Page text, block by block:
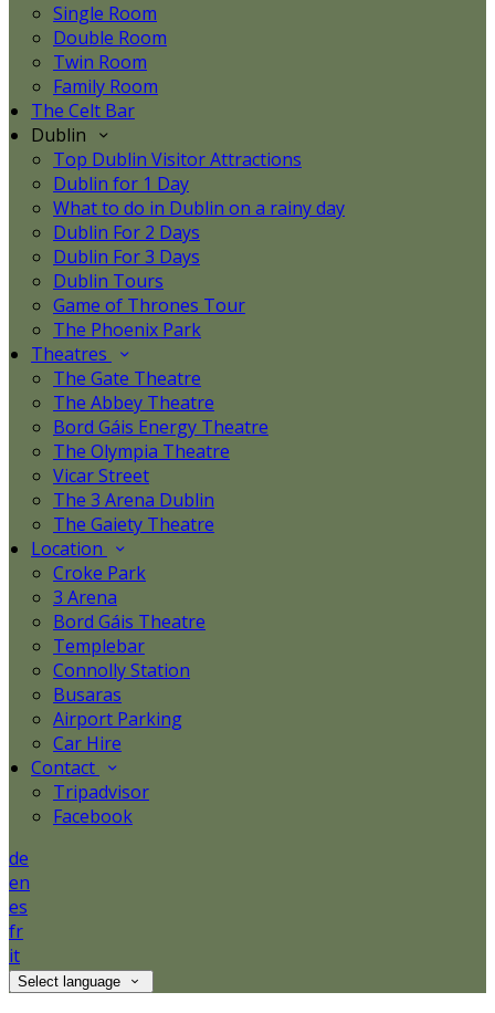
Single Room
Double Room
Twin Room
Family Room
The Celt Bar
Dublin
Top Dublin Visitor Attractions
Dublin for 1 Day
What to do in Dublin on a rainy day
Dublin For 2 Days
Dublin For 3 Days
Dublin Tours
Game of Thrones Tour
The Phoenix Park
Theatres
The Gate Theatre
The Abbey Theatre
Bord Gáis Energy Theatre
The Olympia Theatre
Vicar Street
The 3 Arena Dublin
The Gaiety Theatre
Location
Croke Park
3 Arena
Bord Gáis Theatre
Templebar
Connolly Station
Busaras
Airport Parking
Car Hire
Contact
Tripadvisor
Facebook
de
en
es
fr
it
Select language